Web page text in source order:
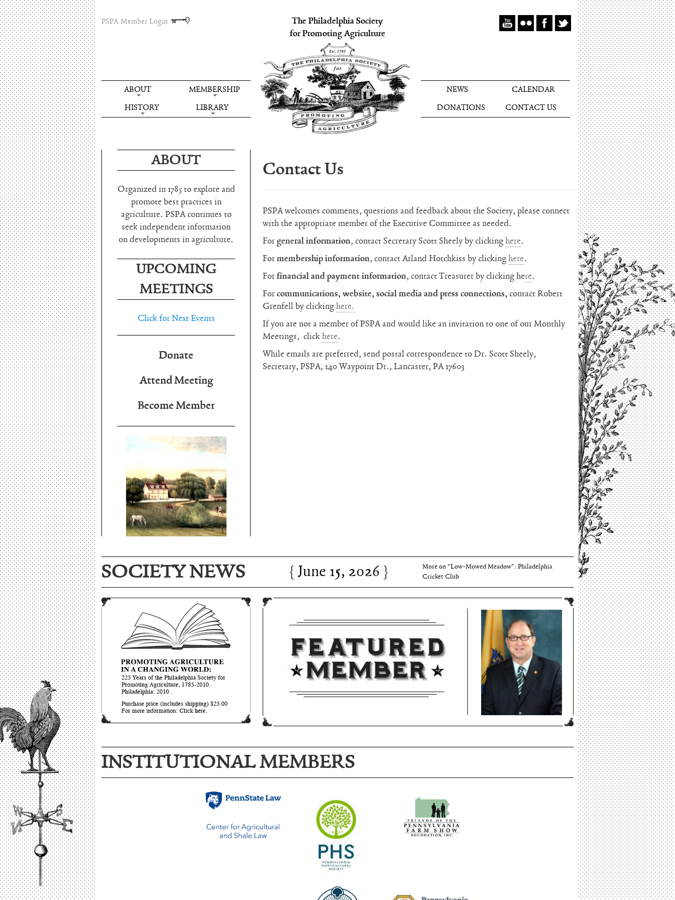
PSPA Member Login
The Philadelphia Society
for Promoting Agriculture
ABOUT
MEMBERSHIP
HISTORY
LIBRARY
NEWS
CALENDAR
DONATIONS
CONTACT US
ABOUT
Organized in 1785 to explore and
promote best practices in
agriculture. PSPA continues to
seek independent information
on developments in agriculture.
UPCOMING
MEETINGS
Click for Next Events
Donate
Attend Meeting
Become Member
Contact Us
PSPA welcomes comments, questions and feedback about the Society, please connect
with the appropriate member of the Executive Committee as needed.
Forgeneral information, contact Secretary Scott Sheely by clicking here.
Formembership information, contact Arland Hotchkiss by clicking here.
Forfinancial and payment information, contact Treasurer by clicking here.
Forcommunications, website, social media and press connections, contact Robert
Grenfell by clicking here.
If you are not a member of PSPA and would like an invitation to one of our Monthly
Meetings, click here.
While emails are preferred, send postal correspondence to Dr. Scott Sheely,
Secretary, PSPA, 140 Waypoint Dr., Lancaster, PA 17603
SOCIETY NEWS June 15, 2026
More on “Low-Mowed Meadow”: Philadelphia
Cricket Club
INSTITUTIONAL MEMBERS